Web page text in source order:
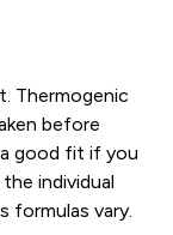
Thermogenic
before
good fit if you
individual
formulas vary.